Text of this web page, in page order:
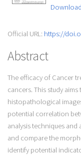
Official URL: https://
Abstract
The efficacy of Cancer
cancers. This study
histopathological
potential correlation
analysis techniques and
and compare the
identify potential